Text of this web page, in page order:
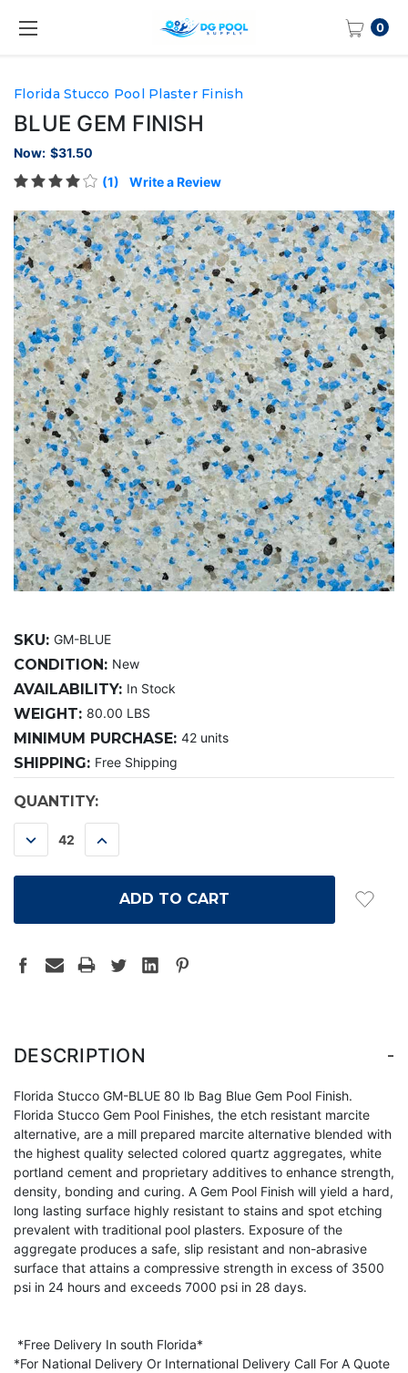
0
Florida Stucco Pool Plaster Finish
BLUE GEM FINISH
Now: $31.50
(1)
Write a Review
SKU: GM-BLUE
CONDITION: New
AVAILABILITY: In Stock
WEIGHT: 80.00 LBS
MINIMUM PURCHASE: 42 units
SHIPPING: Free Shipping
CURRENT
STOCK:
QUANTITY:
DECREASE
QUANTITY:
INCREASE
QUANTITY:
DESCRIPTION -
Florida Stucco GM-BLUE 80 lb Bag Blue Gem Pool Finish.
Florida Stucco Gem Pool Finishes, the etch resistant marcite
alternative, are a mill prepared marcite alternative blended with
the highest quality selected colored quartz aggregates, white
portland cement and proprietary additives to enhance strength,
density, bonding and curing. A Gem Pool Finish will yield a hard,
long lasting surface highly resistant to stains and spot etching
prevalent with traditional pool plasters. Exposure of the
aggregate produces a safe, slip resistant and non-abrasive
surface that attains a compressive strength in excess of 3500
psi in 24 hours and exceeds 7000 psi in 28 days.
*Free Delivery In south Florida*
*For National Delivery Or International Delivery Call For A Quote